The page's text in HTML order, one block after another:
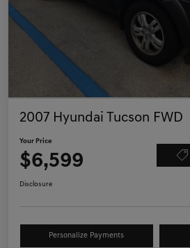
2007 Hyundai Tucson FWD
Your Price
$6,599
Disclosure
Personalize Payments